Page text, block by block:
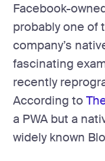
Facebook-
probably one of
company’s
fascinating
recently
According to
a PWA but a
widely known